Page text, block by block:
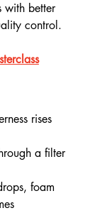
with better
control.
rises
a filter
foam